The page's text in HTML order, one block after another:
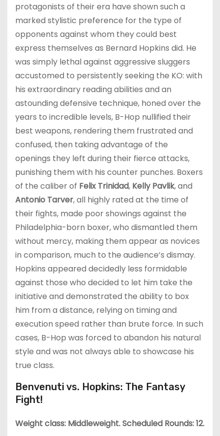
protagonists of their era have shown such a
marked stylistic preference for the type of
opponents against whom they could best
express themselves as Bernard Hopkins did. He
was simply lethal against aggressive sluggers
accustomed to persistently seeking the KO: with
his extraordinary reading abilities and an
astounding defensive technique, honed over the
years to incredible levels, B-Hop nullified their
best weapons, rendering them frustrated and
confused, then taking advantage of the
openings they left during their fierce attacks,
punishing them with his counter punches. Boxers
of the caliber of Felix Trinidad, Kelly Pavlik, and
Antonio Tarver, all highly rated at the time of
their fights, made poor showings against the
Philadelphia-born boxer, who dismantled them
without mercy, making them appear as novices
in comparison, much to the audience’s dismay.
Hopkins appeared decidedly less formidable
against those who decided to let him take the
initiative and demonstrated the ability to box
him from a distance, relying on timing and
execution speed rather than brute force. In such
cases, B-Hop was forced to abandon his natural
style and was not always able to showcase his
true class.
Benvenuti vs. Hopkins: The Fantasy
Fight!
Weight class: Middleweight. Scheduled Rounds: 12.